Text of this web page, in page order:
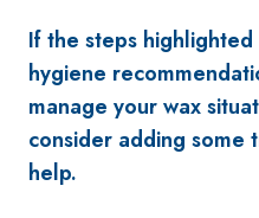
If the steps
hygiene
manage your wax
consider adding some
help.